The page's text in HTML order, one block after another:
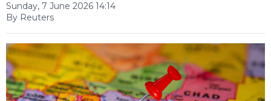
Sunday, 7 June 2026 14:14
By Reuters